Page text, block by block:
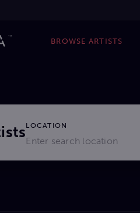
BROWSE ARTISTS
LOCATION